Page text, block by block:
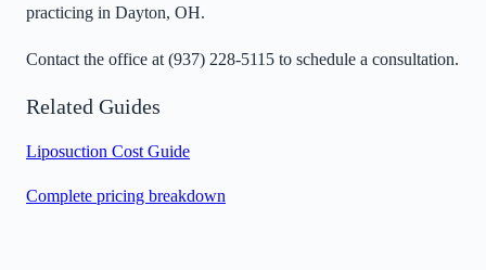
practicing in Dayton, OH.
Contact the office at (937) 228-5115 to schedule a consultation.
Related Guides
Liposuction Cost Guide
Complete pricing breakdown